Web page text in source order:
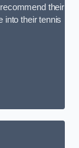
their
into their tennis